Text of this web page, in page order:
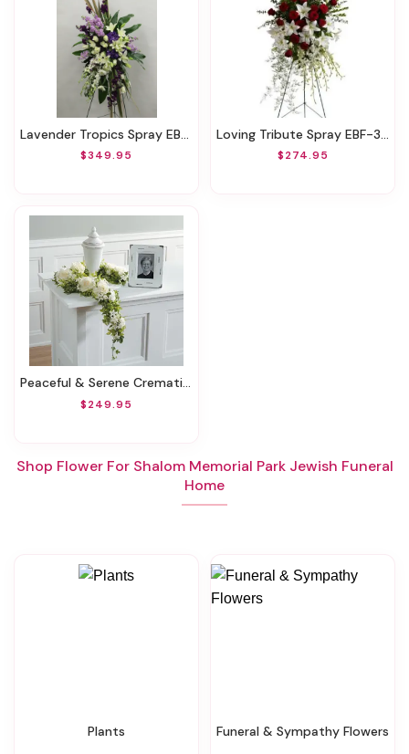
Lavender Tropics Spray EBF-761
$349.95
Loving Tribute Spray EBF-340
$274.95
Peaceful & Serene Cremation Spray EBF-763
$249.95
Shop Flower For Shalom Memorial Park Jewish Funeral
Home
Plants Funeral & Sympathy Flowers